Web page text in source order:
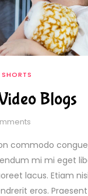
SHORTS
Blogs
commodo
mi mi eget
lacus. Etiam
eros.